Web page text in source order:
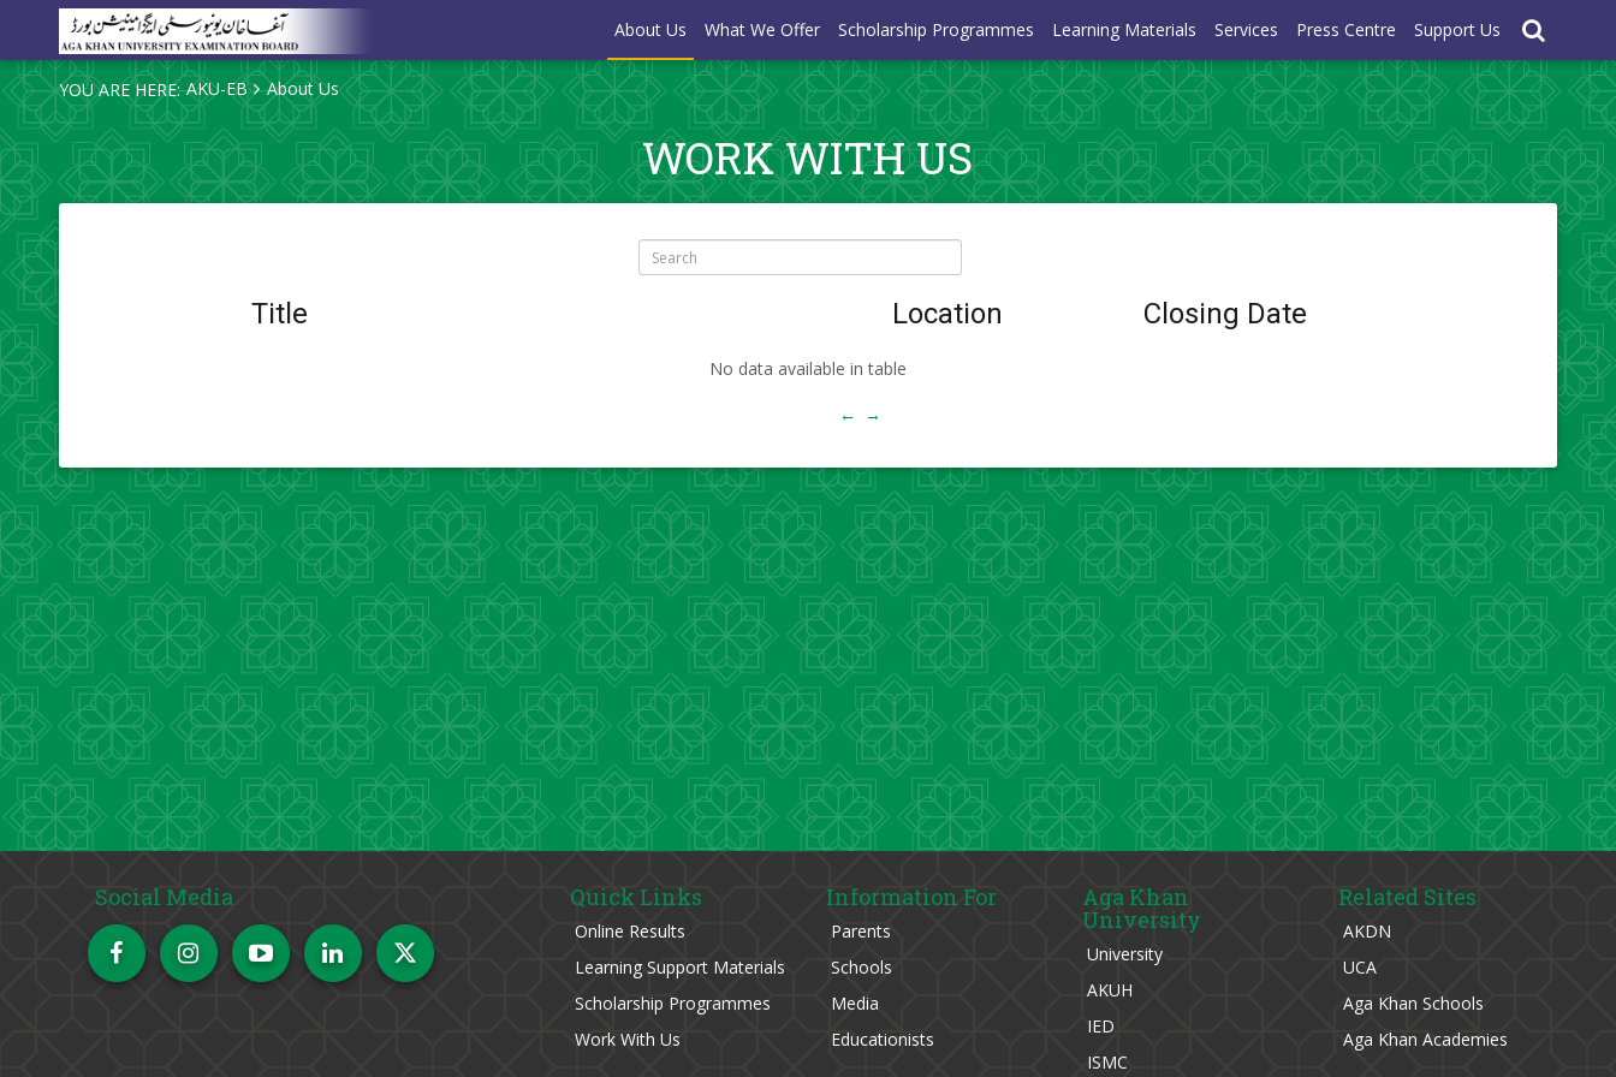
About Us What We Offer Scholarship Programmes Learning Materials Services Press Centre Support Us
YOU ARE HERE: AKU-EB About Us
WORK WITH US
Title Location Closing Date
No data available in table
← →
Social Media Quick Links
Online Results
Learning Support Materials
Scholarship Programmes
Work With Us
Information For
Parents
Schools
Media
Educationists
Aga Khan
University
University
AKUH
IED
ISMC
Related Sites
AKDN
UCA
Aga Khan Schools
Aga Khan Academies